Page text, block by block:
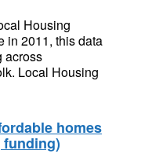
Housing
in 2011, this data
across
Local Housing
homes